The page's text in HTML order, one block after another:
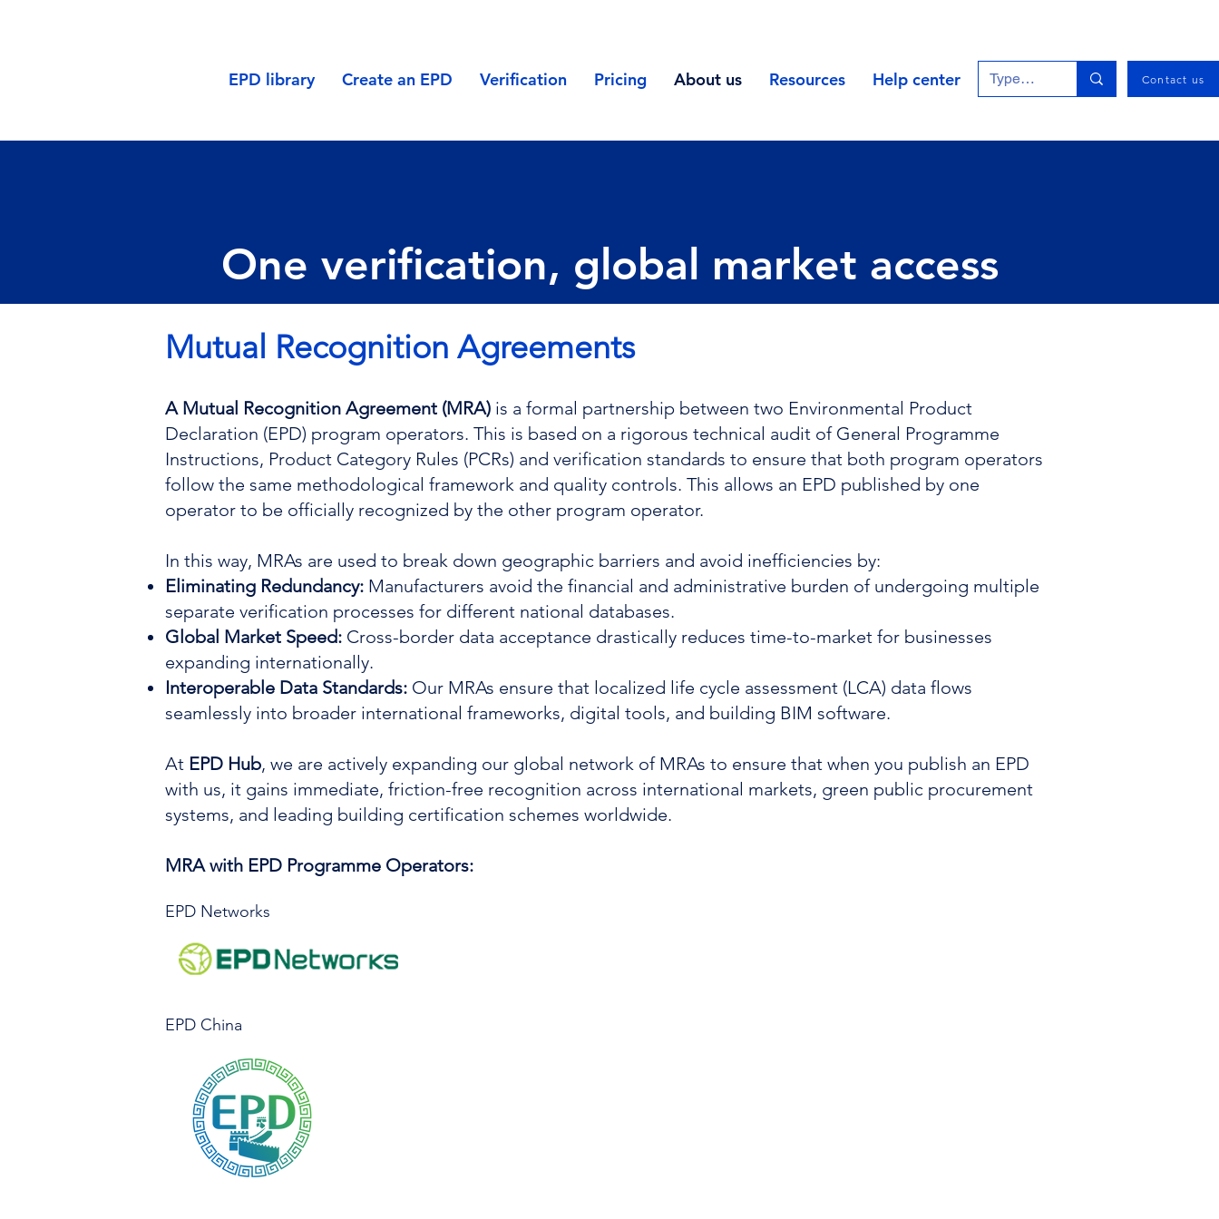
EPD library Create an EPD Verification Pricing About us Resources Help center Contact us
One verification, global market access
Mutual Recognition Agreements
A Mutual Recognition Agreement (MRA) is a formal partnership between two Environmental Product
Declaration (EPD) program operators. This is based on a rigorous technical audit of General Programme
Instructions, Product Category Rules (PCRs) and verification standards to ensure that both program operators
follow the same methodological framework and quality controls. This allows an EPD published by one
operator to be officially recognized by the other program operator.
In this way, MRAs are used to break down geographic barriers and avoid inefficiencies by:
Eliminating Redundancy: Manufacturers avoid the financial and administrative burden of undergoing multiple
separate verification processes for different national databases.
Global Market Speed: Cross-border data acceptance drastically reduces time-to-market for businesses
expanding internationally.
Interoperable Data Standards: Our MRAs ensure that localized life cycle assessment (LCA) data flows
seamlessly into broader international frameworks, digital tools, and building BIM software.
At EPD Hub, we are actively expanding our global network of MRAs to ensure that when you publish an EPD
with us, it gains immediate, friction-free recognition across international markets, green public procurement
systems, and leading building certification schemes worldwide.
MRA with EPD Programme Operators:
EPD Networks
​EPD China